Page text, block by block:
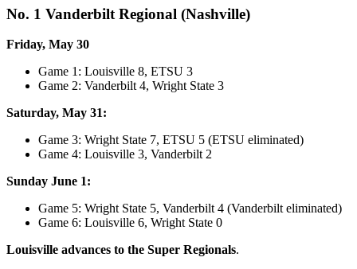
No. 1 Vanderbilt Regional (Nashville)
Friday, May 30
Game 1: Louisville 8, ETSU 3
Game 2: Vanderbilt 4, Wright State 3
Saturday, May 31:
Game 3: Wright State 7, ETSU 5 (ETSU eliminated)
Game 4: Louisville 3, Vanderbilt 2
Sunday June 1:
Game 5: Wright State 5, Vanderbilt 4 (Vanderbilt eliminated)
Game 6: Louisville 6, Wright State 0
Louisville advances to the Super Regionals.